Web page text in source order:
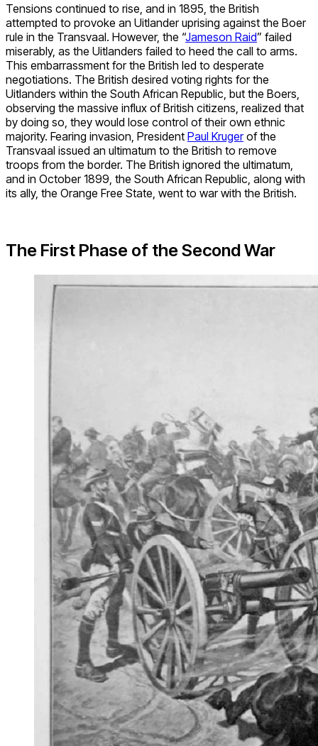
Tensions continued to rise, and in 1895, the British
attempted to provoke an Uitlander uprising against the Boer
rule in the Transvaal. However, the “Jameson Raid” failed
miserably, as the Uitlanders failed to heed the call to arms.
This embarrassment for the British led to desperate
negotiations. The British desired voting rights for the
Uitlanders within the South African Republic, but the Boers,
observing the massive influx of British citizens, realized that
by doing so, they would lose control of their own ethnic
majority. Fearing invasion, President Paul Krugerof the
Transvaal issued an ultimatum to the British to remove
troops from the border. The British ignored the ultimatum,
and in October 1899, the South African Republic, along with
its ally, the Orange Free State, went to war with the British.
The First Phase of the Second War